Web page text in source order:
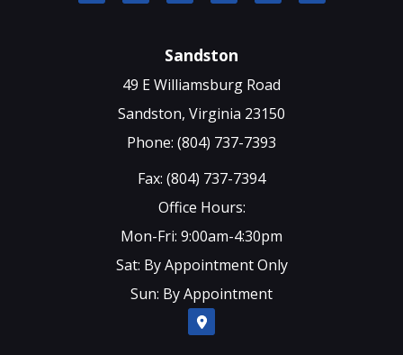
Sandston
49 E Williamsburg Road
Sandston, Virginia 23150
Phone: (804) 737-7393
Fax: (804) 737-7394
Office Hours:
Mon-Fri: 9:00am-4:30pm
Sat: By Appointment Only
Sun: By Appointment